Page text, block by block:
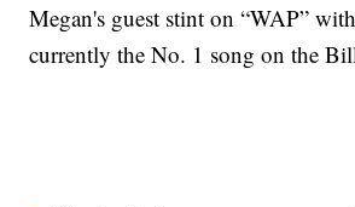
Megan's guest stint on “WAP”
currently the No. 1 song on the